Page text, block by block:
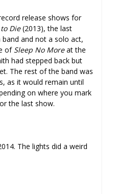
release shows for
Die(2013), the last
and not a solo act,
of Sleep No Moreat the
had stepped back but
The rest of the band was
as it would remain until
on where you mark
the last show.
The lights did a weird